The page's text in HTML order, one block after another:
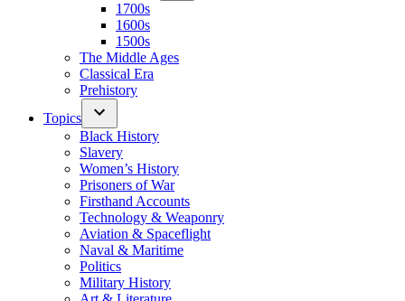
1700s
1600s
1500s
The Middle Ages
Classical Era
Prehistory
Topics
Black History
Slavery
Women’s History
Prisoners of War
Firsthand Accounts
Technology & Weaponry
Aviation & Spaceflight
Naval & Maritime
Politics
Military History